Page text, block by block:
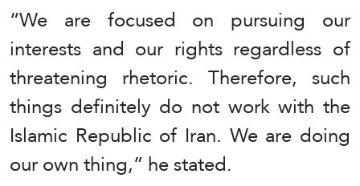
“We are focused on pursuing our
interests and our rights regardless of
threatening rhetoric. Therefore, such
things definitely do not work with the
Islamic Republic of Iran. We are doing
our own thing,” he stated.